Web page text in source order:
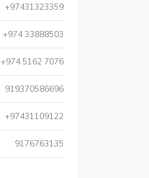
+97431323359
+974 33888503
+974 5162 7076
919370586696
+97431109122
9176763135